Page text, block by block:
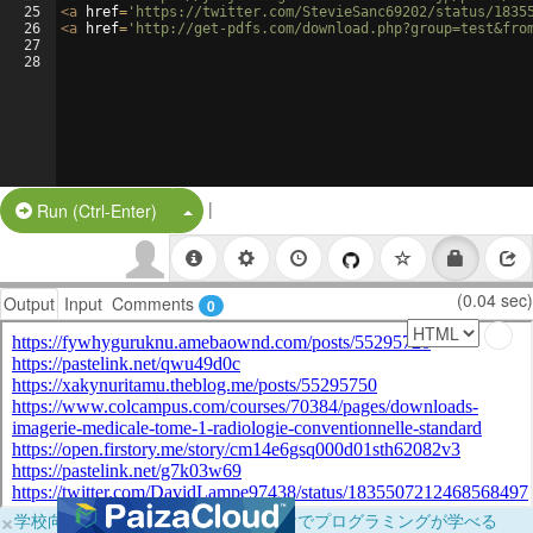
25
26
27
28
<a href= 'https://twitter.com/StevieSanc69202/status/
<a href= 'http://get-pdfs.com/
Run (Ctrl-Enter) Split Button!
|
Output Input Comments 0 (0.04 sec)
×学校向けに無料提供中！ブラウザだけでプログラミングが学べる